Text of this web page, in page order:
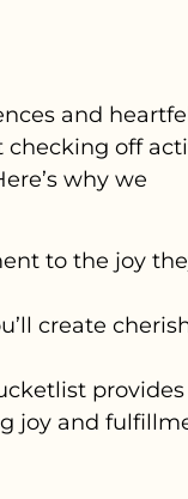
and
checking off
why we
to the joy
create
provides
joy and